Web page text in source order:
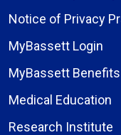
Notice of Privacy
MyBassett Login
MyBassett Benefits
Medical Education
Research Institute